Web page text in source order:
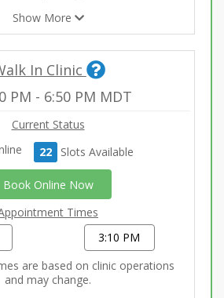
Show More
In Clinic
PM - 6:50 PM MDT
Current Status
22 Slots Available
Book Online Now
Times
3:10 PM
are based on clinic operations
and may change.